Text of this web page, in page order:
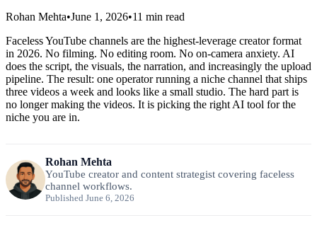
Rohan Mehta•June 1, 2026•11 min read
Faceless YouTube channels are the highest-leverage creator format
in 2026. No filming. No editing room. No on-camera anxiety. AI
does the script, the visuals, the narration, and increasingly the upload
pipeline. The result: one operator running a niche channel that ships
three videos a week and looks like a small studio. The hard part is
no longer making the videos. It is picking the right AI tool for the
niche you are in.
Rohan Mehta
YouTube creator and content strategist covering faceless
channel workflows.
Published June 6, 2026